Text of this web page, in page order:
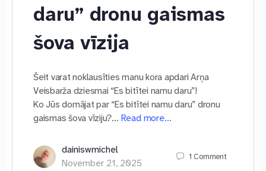
daru” dronu gaismas
šova vīzija
Šeit varat noklausīties manu kora apdari Arņa
Veisbarža dziesmai “Es bitītei namu daru”!
Ko Jūs domājat par “Es bitītei namu daru” dronu
gaismas šova vīziju?… Read more…
dainiswmichel
November 21, 2025
1Comment